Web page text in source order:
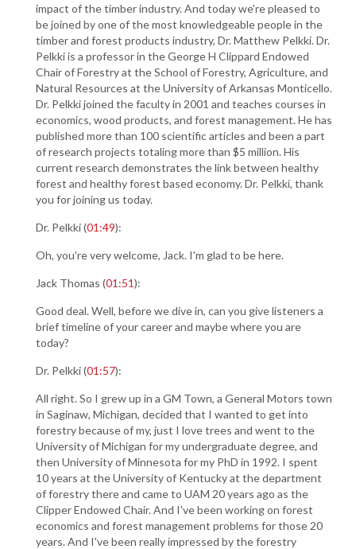
impact of the timber industry. And today we're pleased to
be joined by one of the most knowledgeable people in the
timber and forest products industry, Dr. Matthew Pelkki. Dr.
Pelkki is a professor in the George H Clippard Endowed
Chair of Forestry at the School of Forestry, Agriculture, and
Natural Resources at the University of Arkansas Monticello.
Dr. Pelkki joined the faculty in 2001 and teaches courses in
economics, wood products, and forest management. He has
published more than 100 scientific articles and been a part
of research projects totaling more than $5 million. His
current research demonstrates the link between healthy
forest and healthy forest based economy. Dr. Pelkki, thank
you for joining us today.
Dr. Pelkki (01:49):
Oh, you're very welcome, Jack. I'm glad to be here.
Jack Thomas (01:51):
Good deal. Well, before we dive in, can you give listeners a
brief timeline of your career and maybe where you are
today?
Dr. Pelkki (01:57):
All right. So I grew up in a GM Town, a General Motors town
in Saginaw, Michigan, decided that I wanted to get into
forestry because of my, just I love trees and went to the
University of Michigan for my undergraduate degree, and
then University of Minnesota for my PhD in 1992. I spent
10 years at the University of Kentucky at the department
of forestry there and came to UAM 20 years ago as the
Clipper Endowed Chair. And I've been working on forest
economics and forest management problems for those 20
years. And I've been really impressed by the forestry